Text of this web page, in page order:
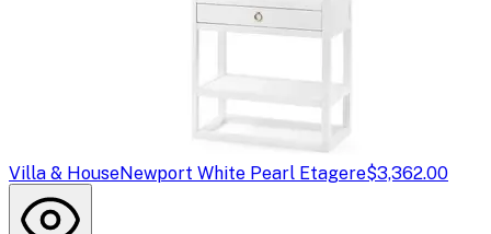
Villa & HouseNewport White Pearl Etagere$3,362.00